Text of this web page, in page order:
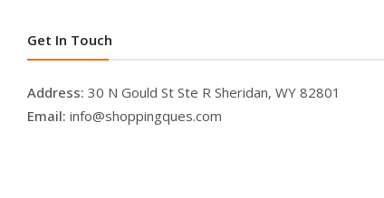
Get In Touch
Address: 30 N Gould St Ste R Sheridan, WY 82801
Email: info@shoppingques.com